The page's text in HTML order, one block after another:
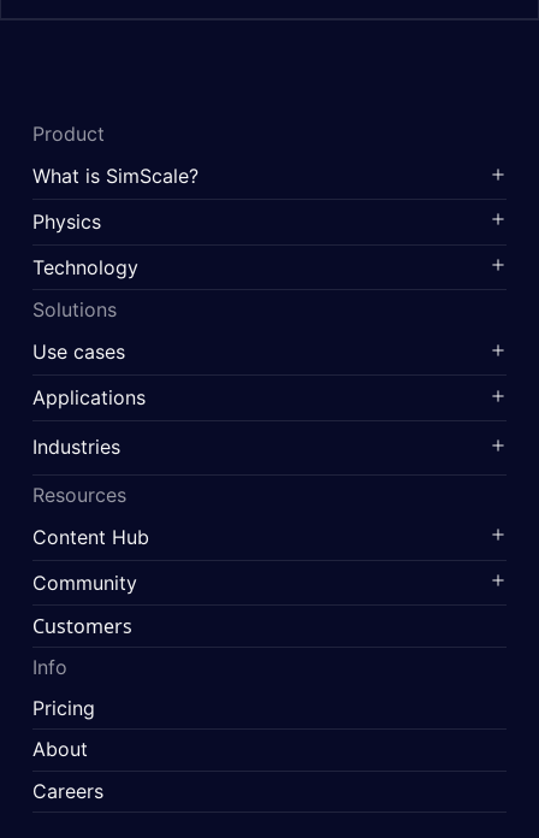
Product
What is SimScale?
Physics
Technology
Solutions
Use cases
Applications
Industries
Resources
Content Hub
Community
Customers
Info
Pricing
About
Careers